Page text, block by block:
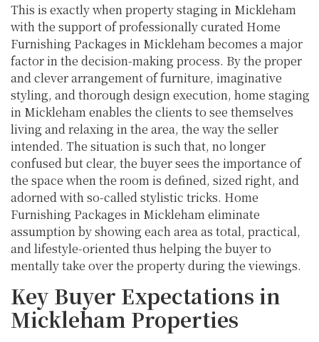
This is exactly when property staging in Mickleham
with the support of professionally curated Home
Furnishing Packages in Mickleham becomes a major
factor in the decision-making process. By the proper
and clever arrangement of furniture, imaginative
styling, and thorough design execution, home staging
in Mickleham enables the clients to see themselves
living and relaxing in the area, the way the seller
intended. The situation is such that, no longer
confused but clear, the buyer sees the importance of
the space when the room is defined, sized right, and
adorned with so-called stylistic tricks. Home
Furnishing Packages in Mickleham eliminate
assumption by showing each area as total, practical,
and lifestyle-oriented thus helping the buyer to
mentally take over the property during the viewings.
Key Buyer Expectations in
Mickleham Properties